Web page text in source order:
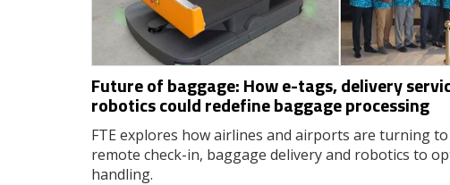
Future of baggage: How e-tags, delivery
robotics could redefine baggage processing
FTE explores how airlines and airports are turning
remote check-in, baggage delivery and robotics to
handling.